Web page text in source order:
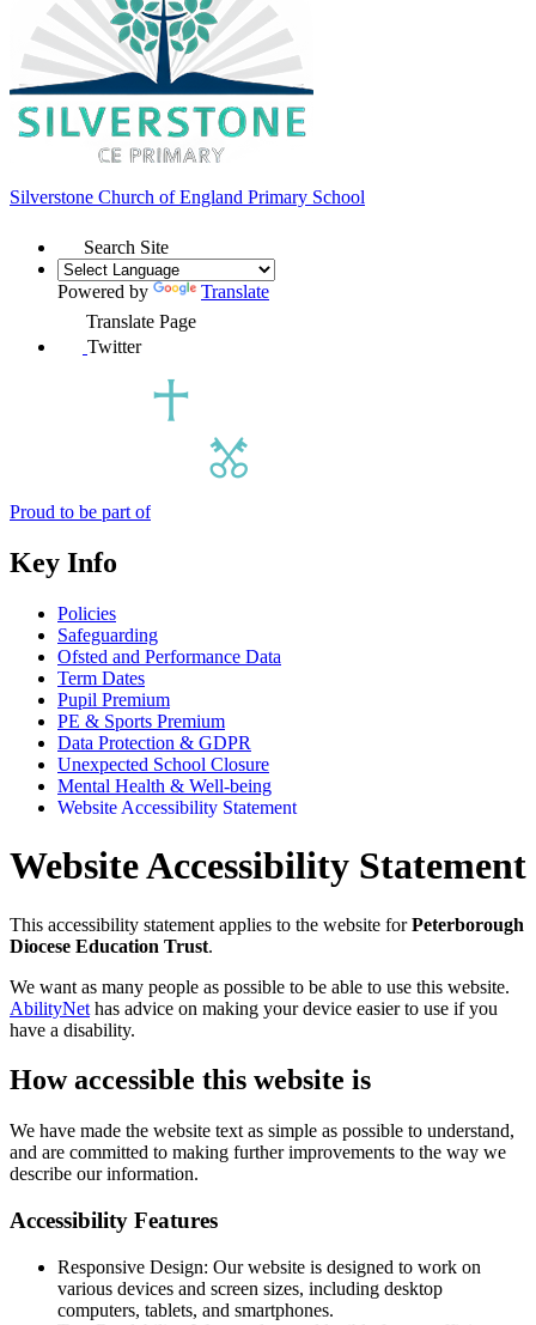
Silverstone Church of England Primary School
Search Site
Powered by
Translate
Translate Page
Twitter
Proud to be part of
Key Info
Policies
Safeguarding
Ofsted and Performance Data
Term Dates
Pupil Premium
PE & Sports Premium
Data Protection & GDPR
Unexpected School Closure
Mental Health & Well-being
Website Accessibility Statement
Website Accessibility Statement
This accessibility statement applies to the website forPeterborough
Diocese Education Trust.
We want as many people as possible to be able to use this website.
AbilityNet has advice on making your device easier to use if you
have a disability.
How accessible this website is
We have made the website text as simple as possible to understand,
and are committed to making further improvements to the way we
describe our information.
Accessibility Features
Responsive Design: Our website is designed to work on
various devices and screen sizes, including desktop
computers, tablets, and smartphones.